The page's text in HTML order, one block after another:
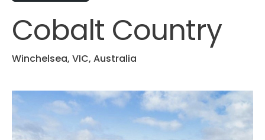
Cobalt Country
Winchelsea, VIC, Australia